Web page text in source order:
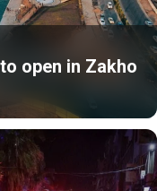
open in Zakho